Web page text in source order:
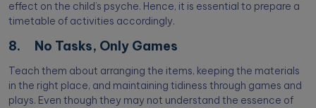
effect on the child’s psyche. Hence, it is essential to prepare a
timetable of activities accordingly.
8. No Tasks, Only Games
Teach them about arranging the items, keeping the materials
in the right place, and maintaining tidiness through games and
plays. Even though they may not understand the essence of